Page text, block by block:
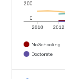
2010 2012
0
200
No Schooling
Doctorate